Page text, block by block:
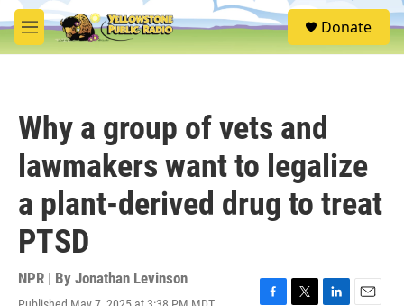
Skip to main content
M
e
S
e
Donate
Why a group of vets and
lawmakers want to legalize
a plant-derived drug to treat
PTSD
NPR | By Jonathan Levinson